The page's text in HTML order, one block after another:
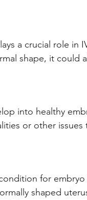
a crucial role in
shape, it could
into healthy
or other
for
shaped